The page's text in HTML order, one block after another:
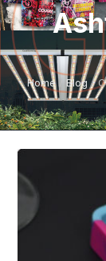
Home/ Blog /